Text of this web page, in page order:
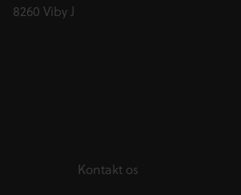
8260 Viby J
Kontakt os